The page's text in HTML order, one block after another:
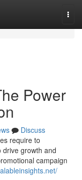
Power
Discuss
require to
drive growth and
campaign